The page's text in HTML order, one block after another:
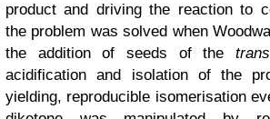
product and driving the reaction to
the problem was solved when
the addition of seeds of the trans
acidification and isolation of the
yielding, reproducible isomerisation